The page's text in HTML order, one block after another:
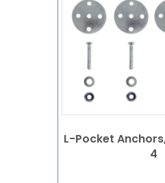
L-Pocket
4